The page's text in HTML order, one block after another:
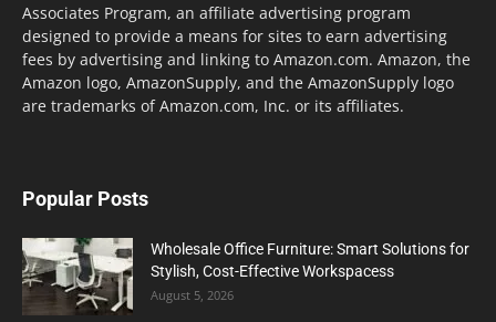
Associates Program, an affiliate advertising program
designed to provide a means for sites to earn advertising
fees by advertising and linking to Amazon.com. Amazon, the
Amazon logo, AmazonSupply, and the AmazonSupply logo
are trademarks of Amazon.com, Inc. or its affiliates.
Popular Posts
Wholesale Office Furniture: Smart Solutions for
Stylish, Cost-Effective Workspacess
August 5, 2026